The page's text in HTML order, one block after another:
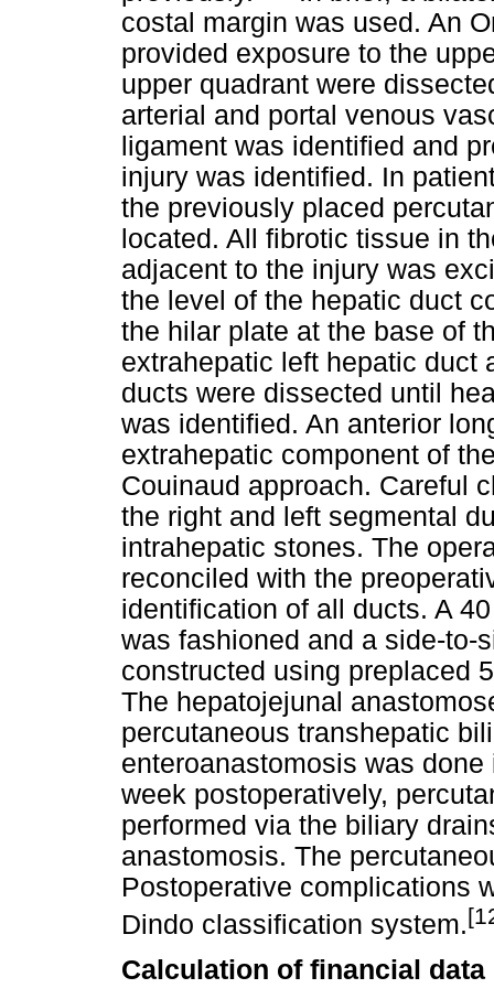
costal margin was used. An
provided exposure to the
upper quadrant were
arterial and portal venous
ligament was identified and
injury was identified. In
the previously placed
located. All fibrotic tissue in
adjacent to the injury was
the level of the hepatic duct
the hilar plate at the base of
extrahepatic left hepatic duct
ducts were dissected until
was identified. An anterior
extrahepatic component of
Couinaud approach. Careful
the right and left segmental
intrahepatic stones. The
reconciled with the
identification of all ducts. A
was fashioned and a side-to-
constructed using preplaced
The hepatojejunal
percutaneous transhepatic
enteroanastomosis was
week postoperatively,
performed via the biliary
anastomosis. The
Postoperative complications
Dindo classification system.
Calculation of financial data